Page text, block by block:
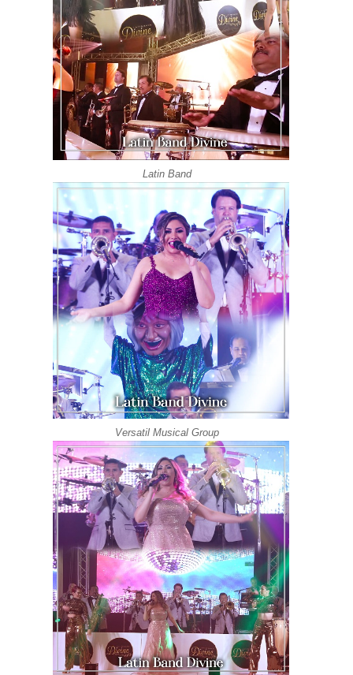
Latin Band
Versatil Musical Group